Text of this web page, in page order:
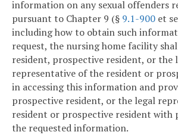
information on any sexual offenders
pursuant to Chapter 9 (§ 9.1-900 et
including how to obtain such
request, the nursing home facility
resident, prospective resident, or the
representative of the resident or
in accessing this information and
prospective resident, or the legal
resident or prospective resident with
the requested information.